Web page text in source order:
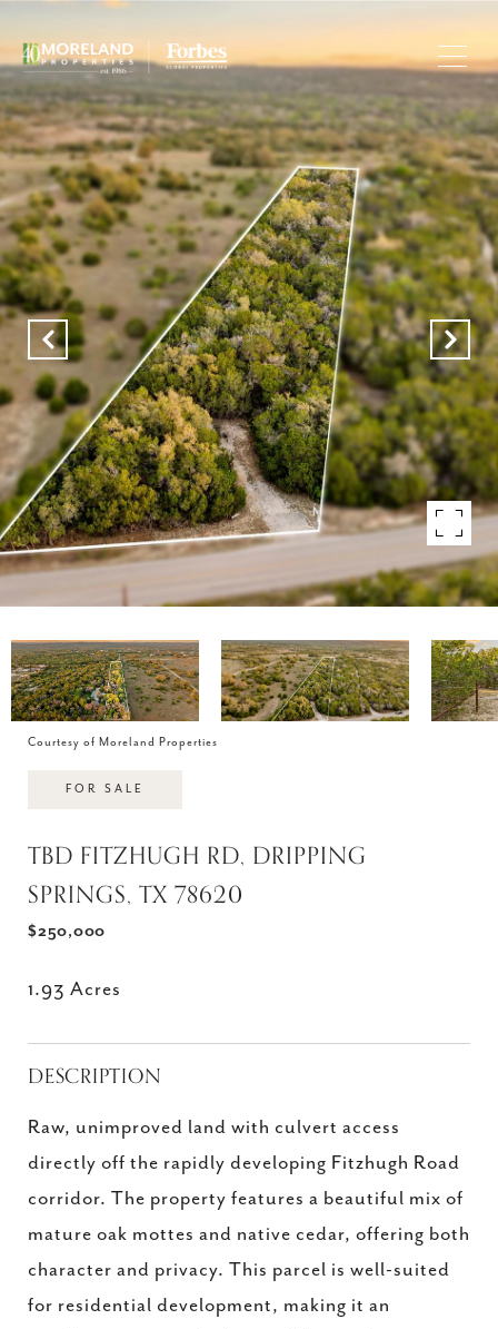
Courtesy of Moreland Properties
FOR SALE
TBD FITZHUGH RD, DRIPPING
SPRINGS, TX 78620
$250,000
1.93 Acres
DESCRIPTION
Raw, unimproved land with culvert access
directly off the rapidly developing Fitzhugh Road
corridor. The property features a beautiful mix of
mature oak mottes and native cedar, offering both
character and privacy. This parcel is well-suited
for residential development, making it an